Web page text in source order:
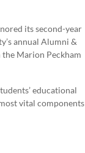
its second-year
annual Alumni &
Marion Peckham
educational
vital components